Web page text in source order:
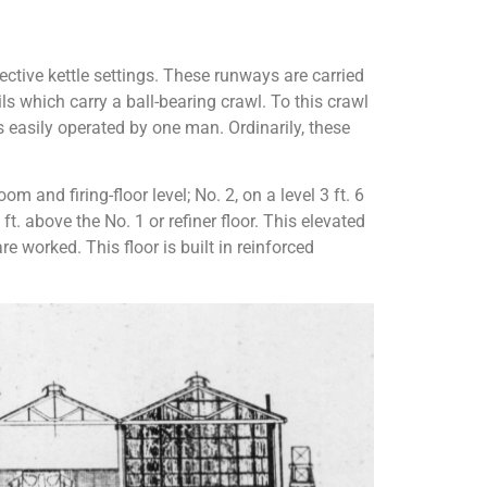
kettle settings. These runways are carried
which carry a ball-bearing crawl. To this crawl
operated by one man. Ordinarily, these
and firing-floor level; No. 2, on a level 3 ft. 6
above the No. 1 or refiner floor. This elevated
worked. This floor is built in reinforced